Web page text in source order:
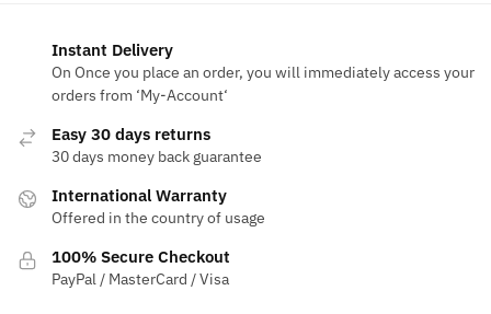
Instant Delivery
On Once you place an order, you will immediately access your
orders from ‘My-Account‘
Easy 30 days returns
30 days money back guarantee
International Warranty
Offered in the country of usage
100% Secure Checkout
PayPal / MasterCard / Visa